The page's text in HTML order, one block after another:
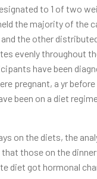
to 1 of two
the majority of the
the other
evenly throughout
have been
pregnant, a yr
been on a diet
on the diets, the
those on the
diet got hormonal